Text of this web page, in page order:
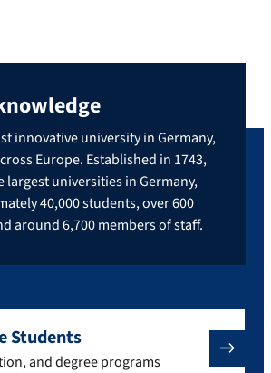
innovative university in Germany,
Europe. Established in 1743,
largest universities in Germany,
40,000 students, over 600
around 6,700 members of staff.
Students
and degree programs